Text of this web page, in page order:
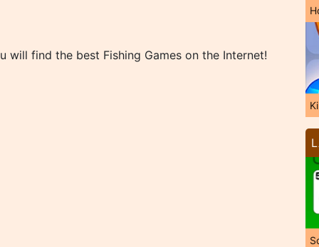
will find the best Fishing Games on the Internet!